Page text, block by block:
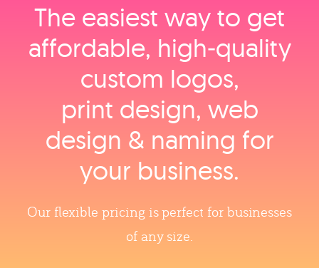
The easiest way to get
affordable, high‑quality
custom logos,
print design, web
design & naming for
your business.
Our flexible pricing is perfect for businesses
of any size.